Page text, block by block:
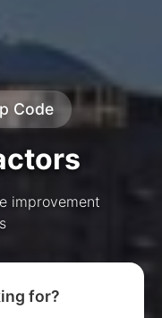
Code
improvement
for?